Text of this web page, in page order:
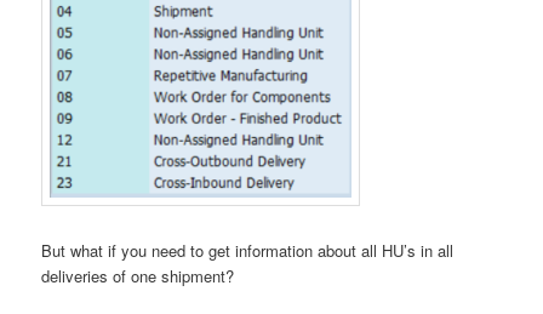
But what if you need to get information about all HU’s in all
deliveries of one shipment?